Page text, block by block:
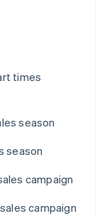
times
season
season
campaign
campaign